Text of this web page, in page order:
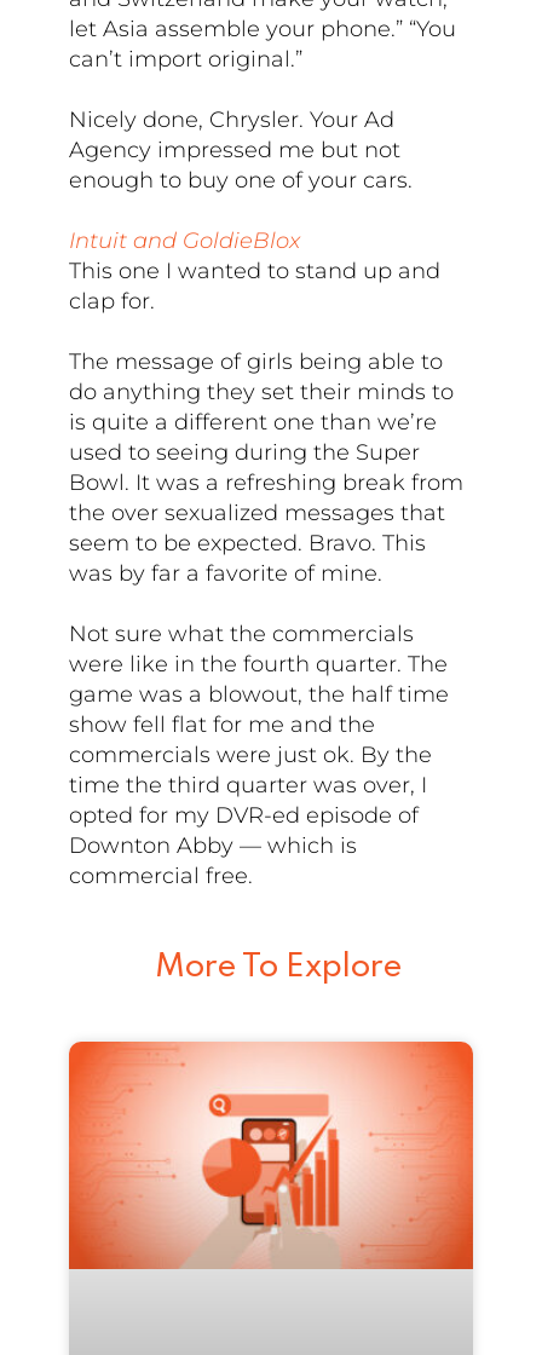
let Asia assemble your phone.” “You
can’t import original.”
Nicely done, Chrysler. Your Ad
Agency impressed me but not
enough to buy one of your cars.
Intuit and GoldieBlox
This one I wanted to stand up and
clap for.
The message of girls being able to
do anything they set their minds to
is quite a different one than we’re
used to seeing during the Super
Bowl. It was a refreshing break from
the over sexualized messages that
seem to be expected. Bravo. This
was by far a favorite of mine.
Not sure what the commercials
were like in the fourth quarter. The
game was a blowout, the half time
show fell flat for me and the
commercials were just ok. By the
time the third quarter was over, I
opted for my DVR-ed episode of
Downton Abby — which is
commercial free.
More To Explore